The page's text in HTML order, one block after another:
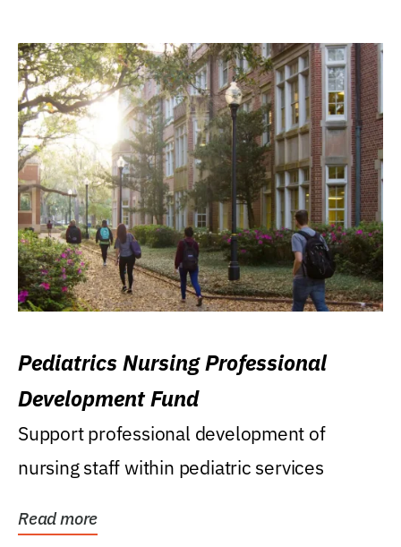
Pediatrics Nursing Professional
Development Fund
Support professional development of
nursing staff within pediatric services
Read more